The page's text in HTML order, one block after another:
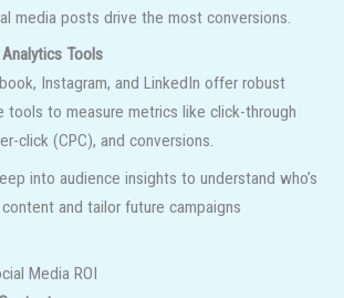
media posts drive the most conversions.
Tools
Instagram, and LinkedIn offer robust
tools to measure metrics like click-through
click (CPC), and conversions.
into audience insights to understand who’s
and tailor future campaigns
Media ROI